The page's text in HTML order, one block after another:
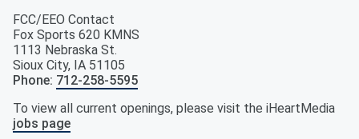
FCC/EEO Contact
Fox Sports 620 KMNS
1113 Nebraska St.
Sioux City, IA 51105
Phone: 712-258-5595
To view all current openings, please visit the iHeartMedia
jobs page